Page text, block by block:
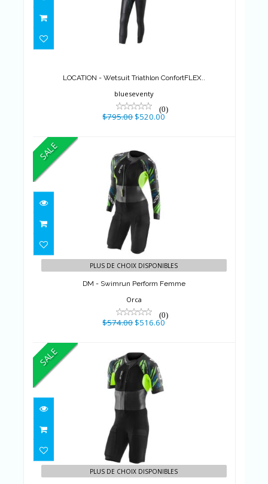
LOCATION - Wetsuit Triathlon
ConfortFLEX..
LOCATION - Wetsuit Triathlon ConfortFLEX..
blueseventy
(0)
$795.00$520.00
SALE
DM - Swimrun Perform Femme
$574.00 $516.60
PLUS DE CHOIX DISPONIBLES
DM - Swimrun Perform Femme
Orca
(0)
$574.00$516.60
SALE
DM - Swimrun Perform Homme
$574.00 $516.60
PLUS DE CHOIX DISPONIBLES